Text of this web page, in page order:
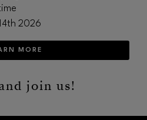
join us!
2026
MORE